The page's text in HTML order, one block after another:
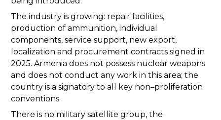
The industry is growing: repair facilities,
production of ammunition, individual
components, service support, new export,
localization and procurement contracts signed in
2025. Armenia does not possess nuclear weapons
and does not conduct any work in this area; the
country is a signatory to all key non–proliferation
conventions.
There is no military satellite group, the